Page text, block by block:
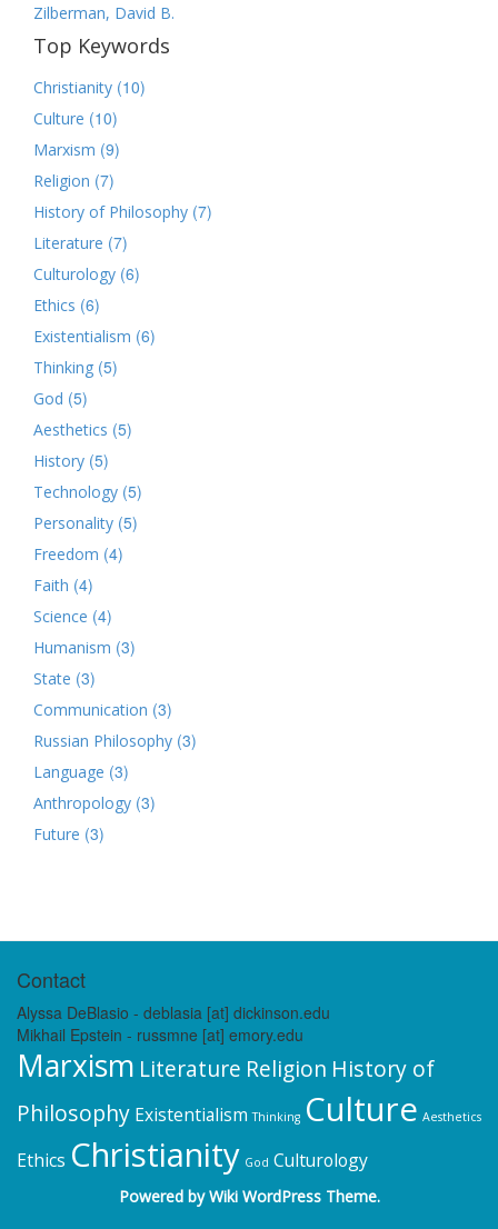
Zilberman, David B.
Top Keywords
Christianity (10)
Culture (10)
Marxism (9)
Religion (7)
History of Philosophy (7)
Literature (7)
Culturology (6)
Ethics (6)
Existentialism (6)
Thinking (5)
God (5)
Aesthetics (5)
History (5)
Technology (5)
Personality (5)
Freedom (4)
Faith (4)
Science (4)
Humanism (3)
State (3)
Communication (3)
Russian Philosophy (3)
Language (3)
Anthropology (3)
Future (3)
Contact
Alyssa DeBlasio - deblasia [at] dickinson.edu
Mikhail Epstein - russmne [at] emory.edu
Marxism Literature Religion History of
Philosophy Existentialism Thinking Culture Aesthetics
Ethics Christianity God Culturology
Powered byWiki WordPress Theme.